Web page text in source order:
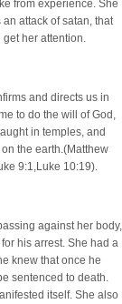
from experience. She
attack of satan, that
get her attention.
and directs us in
to do the will of God,
in temples, and
the earth.(Matthew
9:1,Luke 10:19).
against her body,
his arrest. She had a
knew that once he
sentenced to death.
itself. She also